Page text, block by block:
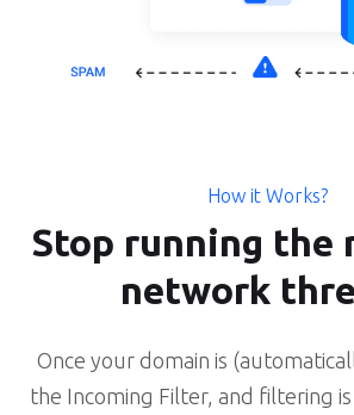
How it Works?
Stop running the
network
Once your domain is
the Incoming Filter, and filtering